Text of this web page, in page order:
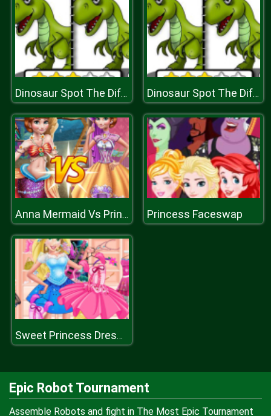
Dinosaur Spot The Difference Dinosaur Spot The Difference
Anna Mermaid Vs Princess Princess Faceswap
Sweet Princess Dressing Room
Epic Robot Tournament
Assemble Robots and fight in The Most Epic Tournament